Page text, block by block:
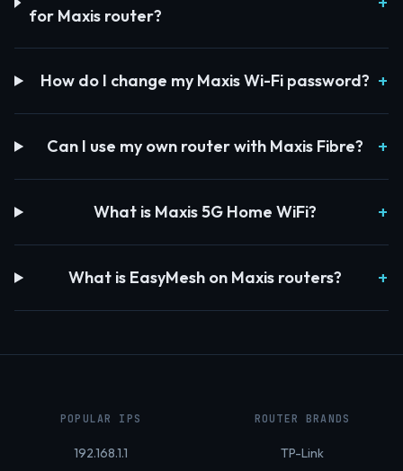
for Maxis router?
How do I change my Maxis Wi-Fi password?
Can I use my own router with Maxis Fibre?
What is Maxis 5G Home WiFi?
What is EasyMesh on Maxis routers?
POPULAR IPS
192.168.1.1
ROUTER BRANDS
TP-Link